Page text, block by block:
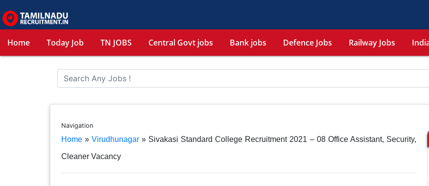
Home Today Job TN JOBS Central Govt jobs Bank jobs Defence Jobs Railway Jobs
Navigation
Home» Virudhunagar» Sivakasi Standard College Recruitment 2021 – 08 Office Assistant, Security,
Cleaner Vacancy